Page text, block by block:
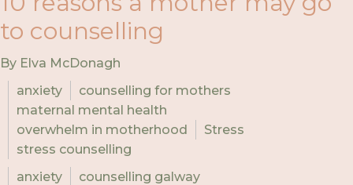
to counselling
By Elva McDonagh
anxiety
counselling for mothers
maternal mental health
overwhelm in motherhood
Stress
stress counselling
anxiety
counselling galway